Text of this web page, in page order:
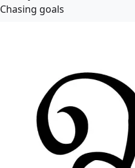
Chasing goals